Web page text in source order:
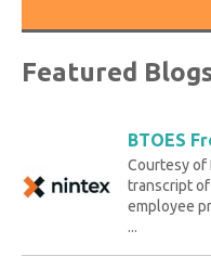
Featured
BTOES
Courtesy of
transcript of
employee
...